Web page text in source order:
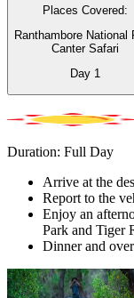
Places Covered:
Ranthambore National
Canter Safari
Day 1
Duration: Full Day
Arrive at the
Report to the
Enjoy an
Park and Tiger
Dinner and